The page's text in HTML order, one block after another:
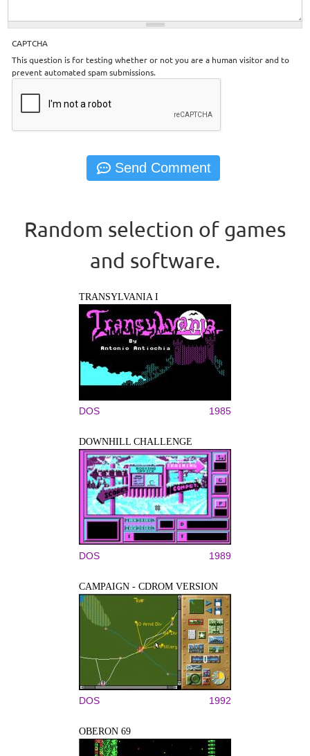
CAPTCHA
This question is for testing whether or not you are a human visitor and to
prevent automated spam submissions.
Random selection of games
and software.
TRANSYLVANIA I
DOS 1985
DOWNHILL CHALLENGE
DOS 1989
CAMPAIGN - CDROM VERSION
DOS 1992
OBERON 69